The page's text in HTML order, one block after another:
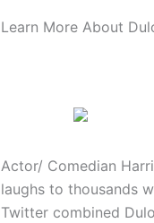
Learn More About
Actor/ Comedian
laughs to thousands
Twitter combined